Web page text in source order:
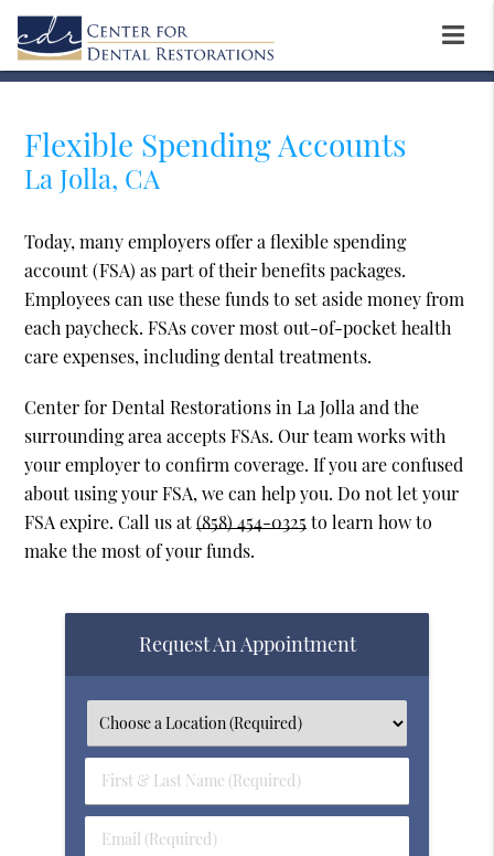
Flexible Spending Accounts
La Jolla, CA
Today, many employers offer a flexible spending
account (FSA) as part of their benefits packages.
Employees can use these funds to set aside money from
each paycheck. FSAs cover most out-of-pocket health
care expenses, including dental treatments.
Center for Dental Restorations in La Jolla and the
surrounding area accepts FSAs. Our team works with
your employer to confirm coverage. If you are confused
about using your FSA, we can help you. Do not let your
FSA expire. Call us at(858) 454-0325to learn how to
make the most of your funds.
Request An Appointment
First
&
Name
Email